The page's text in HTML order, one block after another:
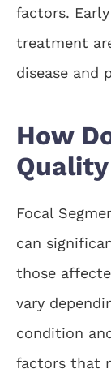
factors.
treatment
disease and
How
Focal
can
those
vary
condition
factors that